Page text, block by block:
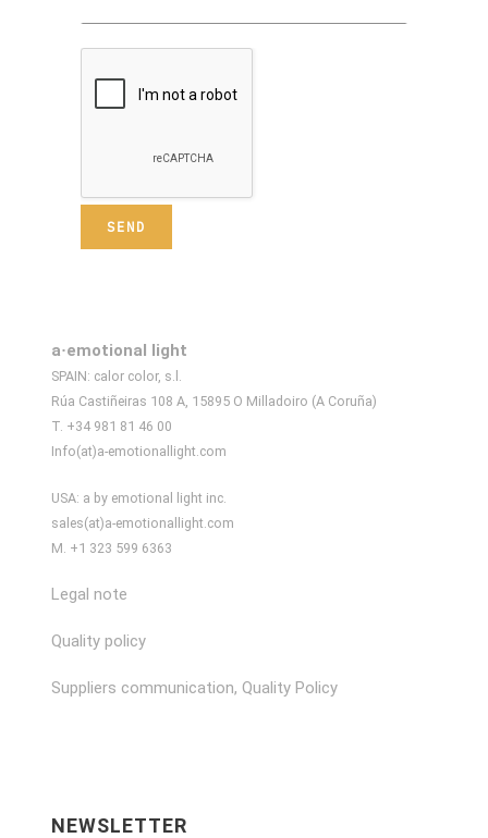
a·emotional light
SPAIN: calor color, s.l.
Rúa Castiñeiras 108 A, 15895 O Milladoiro (A Coruña)
T. +34 981 81 46 00
Info(at)a-emotionallight.com
USA: a by emotional light inc.
sales(at)a-emotionallight.com
M. +1 323 599 6363
Legal note
Quality policy
Suppliers communication, Quality Policy
NEWSLETTER